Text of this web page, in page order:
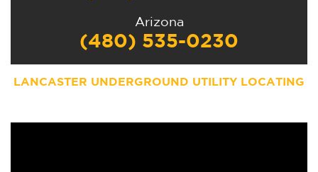
Arizona
(480) 535-0230
LANCASTER UNDERGROUND UTILITY LOCATING